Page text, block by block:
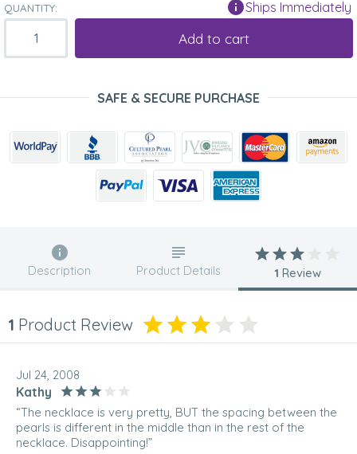
QUANTITY: Ships Immediately
Add to cart
SAFE & SECURE PURCHASE
Description Product Details 1 Review
1 Product Review
Jul 24, 2008
Kathy
“The necklace is very pretty, BUT the spacing between the
pearls is different in the middle than in the rest of the
necklace. Disappointing!”